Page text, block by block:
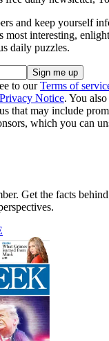
and keep yourself
most interesting,
daily puzzles.
to ourTerms of
Privacy Notice. You
that may include
which you can
Get the facts